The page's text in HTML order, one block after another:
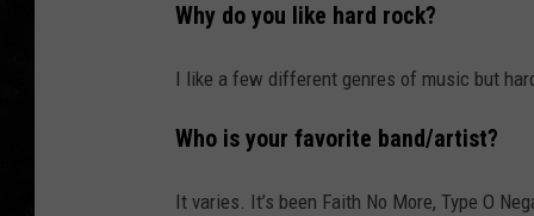
Why do you like hard rock?
I like a few different genres of music but
Who is your favorite band/artist?
It varies. It’s been Faith No More, Type O